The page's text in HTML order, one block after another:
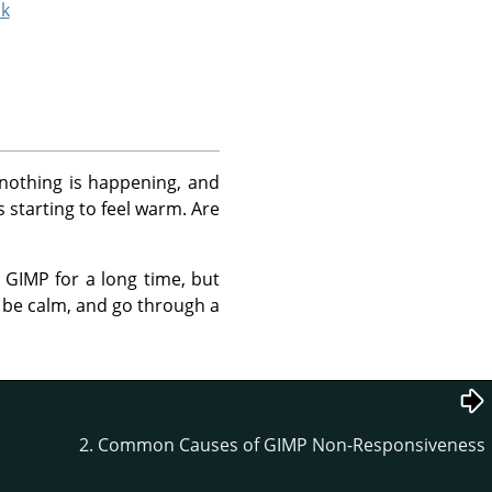
is happening, and
starting to feel warm. Are
GIMP for a long time, but
calm, and go through a
2. Common Causes of GIMP Non-Responsiveness